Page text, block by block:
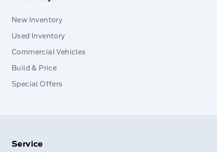
New Inventory
Used Inventory
Commercial Vehicles
Build & Price
Special Offers
Service